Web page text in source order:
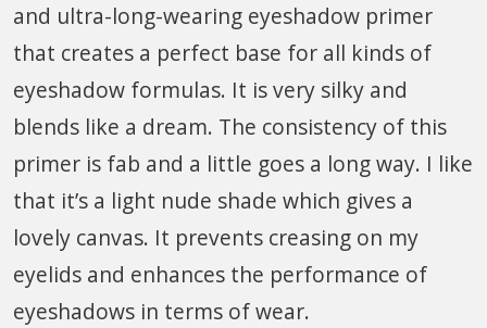
and ultra-long-wearing eyeshadow primer
that creates a perfect base for all kinds of
eyeshadow formulas. It is very silky and
blends like a dream. The consistency of this
primer is fab and a little goes a long way. I like
that it’s a light nude shade which gives a
lovely canvas. It prevents creasing on my
eyelids and enhances the performance of
eyeshadows in terms of wear.